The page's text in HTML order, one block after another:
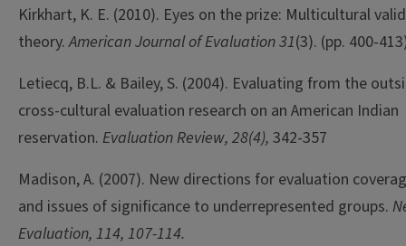
Kirkhart, K. E. (2010). Eyes on the prize: Multicultural
theory.American Journal of Evaluation 31(3). (pp. 400-
Letiecq, B.L. & Bailey, S. (2004). Evaluating from the
cross-cultural evaluation research on an American Indian
reservation. Evaluation Review, 28(4), 342-357
Madison, A. (2007). New directions for evaluation
and issues of significance to underrepresented groups.
Evaluation, 114, 107-114.